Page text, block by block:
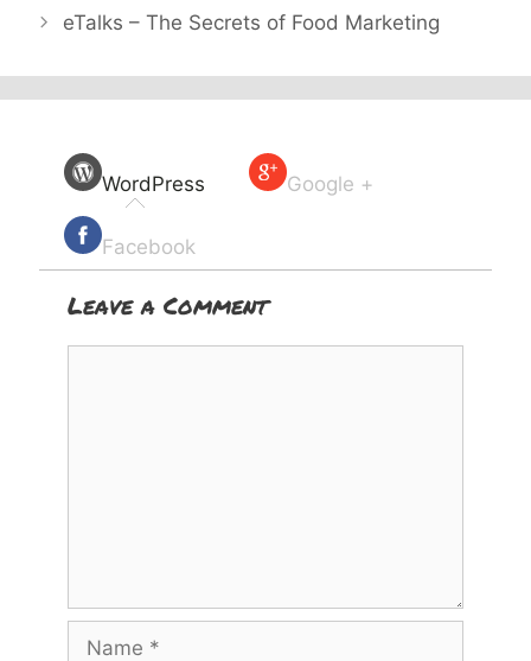
eTalks – The Secrets of Food Marketing
WordPress Google +
Facebook
Leave a Comment